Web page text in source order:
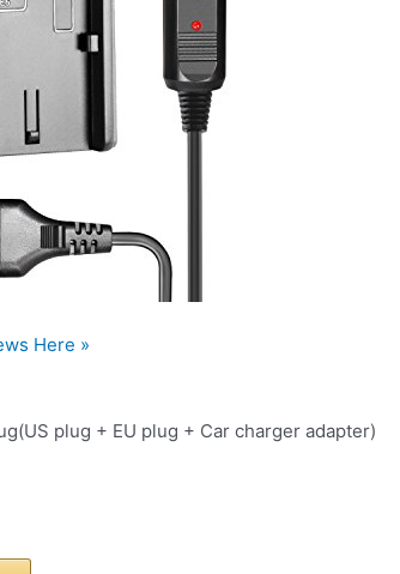
Here »
plug + EU plug + Car charger adapter)